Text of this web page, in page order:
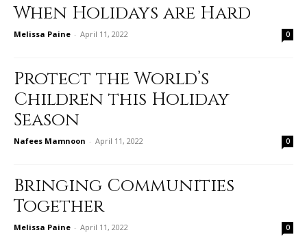
When Holidays are Hard
Melissa Paine - April 11, 2022 0
Protect the World’s
Children this Holiday
Season
Nafees Mamnoon - April 11, 2022 0
Bringing Communities
Together
Melissa Paine - April 11, 2022 0